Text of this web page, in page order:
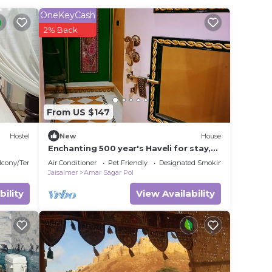
and
a 4
in
on
Hostel
Terrace
From US $147
OneKeyCash
2% Back
New House
Enchanting 500 year's Haveli for stay,
near Jaisalmer Fort.
Air Conditioner Pet Friendly
Designated Smoking Area
Jaisalmer
Amar Sagar Pol
View Availability